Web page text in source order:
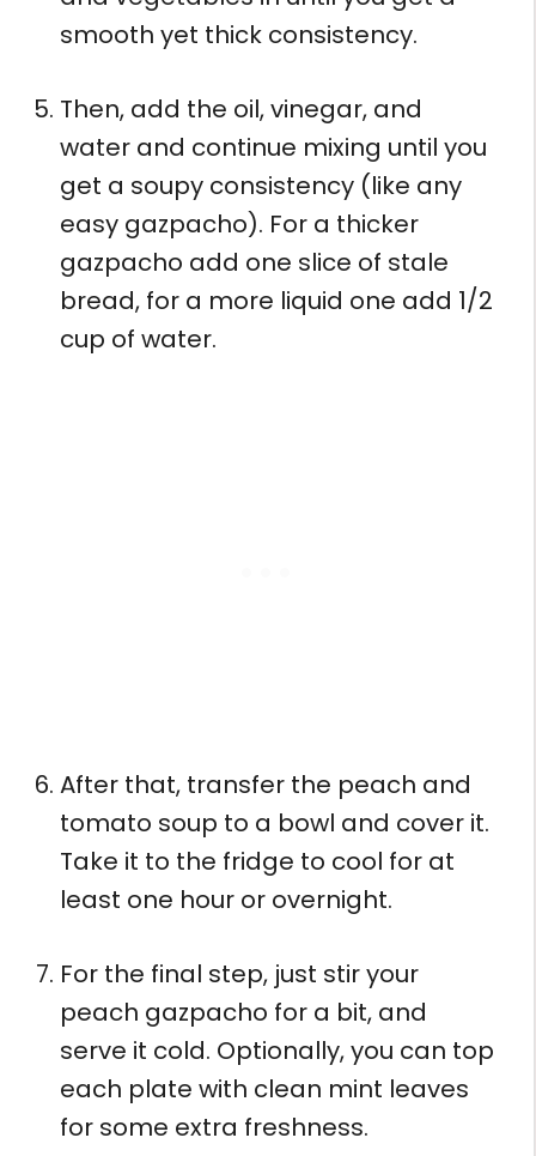
smooth yet thick consistency.
Then, add the oil, vinegar, and
water and continue mixing until you
get a soupy consistency (like any
easy gazpacho). For a thicker
gazpacho add one slice of stale
bread, for a more liquid one add 1/2
cup of water.
After that, transfer the peach and
tomato soup to a bowl and cover it.
Take it to the fridge to cool for at
least one hour or overnight.
For the final step, just stir your
peach gazpacho for a bit, and
serve it cold. Optionally, you can top
each plate with clean mint leaves
for some extra freshness.